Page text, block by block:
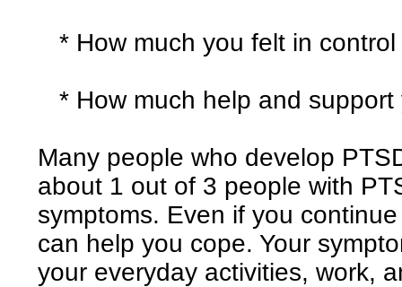
* How much you felt in
* How much help and
Many people who develop
about 1 out of 3 people with
symptoms. Even if you
can help you cope. Your
your everyday activities, work,